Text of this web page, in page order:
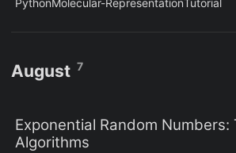
PythonMolecular-RepresentationTutorial
August 7
Exponential Random Numbers:
Algorithms